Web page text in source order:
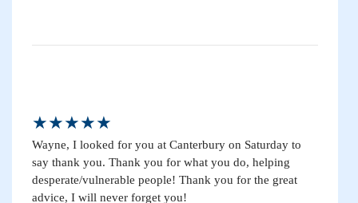
★★★★★
Wayne, I looked for you at Canterbury on Saturday to
say thank you. Thank you for what you do, helping
desperate/vulnerable people! Thank you for the great
advice, I will never forget you!